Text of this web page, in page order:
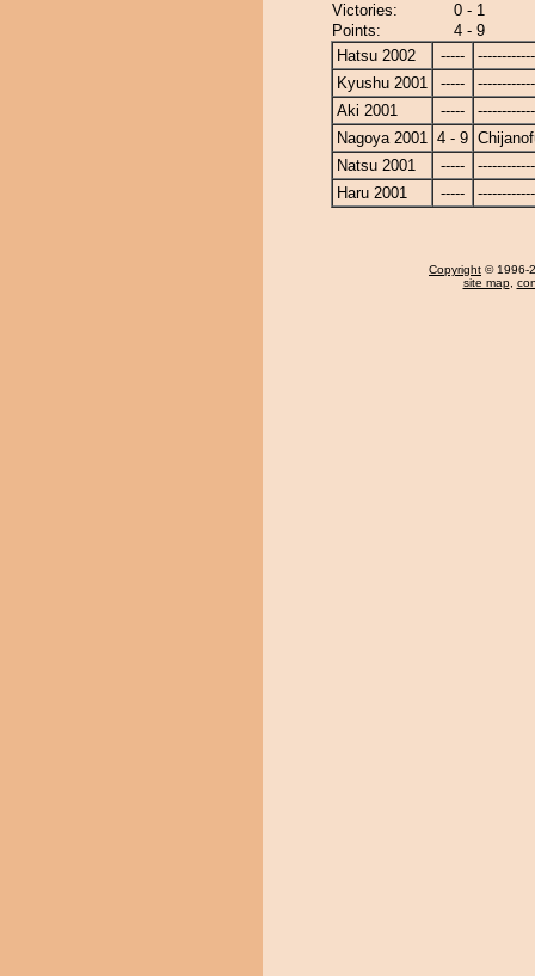
Victories:
0 - 1
Points:
4 - 9
Hatsu 2002
-----
Kyushu 2001
-----
Aki 2001
-----
Nagoya 2001 4 - 9
Natsu 2001
-----
Haru 2001
-----
Copyright © 1996-
site map,